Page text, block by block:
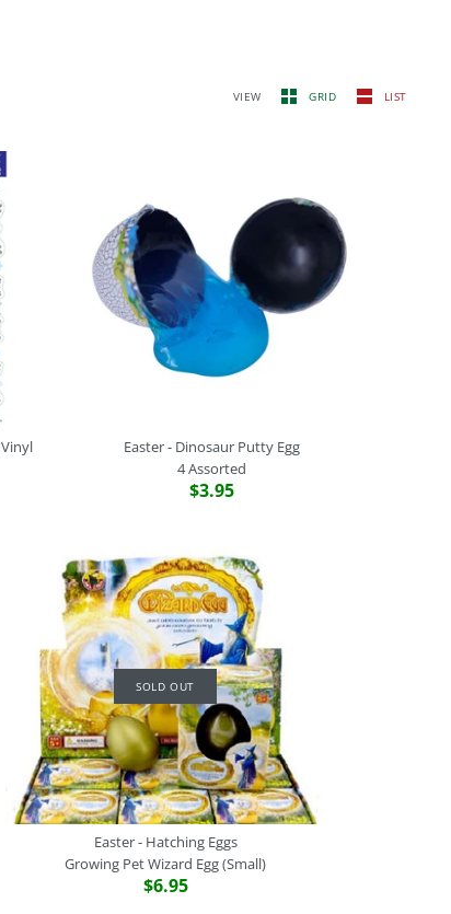
VIEW GRID LIST
Egg Putty
Ball
- Prismatic Vinyl
Easter - Dinosaur Putty Egg
4 Assorted
$3.95
Putty Egg
SOLD OUT
Easter - Hatching Eggs
Growing Pet Wizard Egg (Small)
$6.95